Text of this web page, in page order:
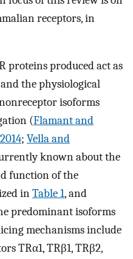
receptors, in
proteins produced act as
the physiological
isoforms
(Flamant and
; Vella and
known about the
function of the
inTable 1, and
predominant isoforms
mechanisms include
TRα1, TRβ1, TRβ2,